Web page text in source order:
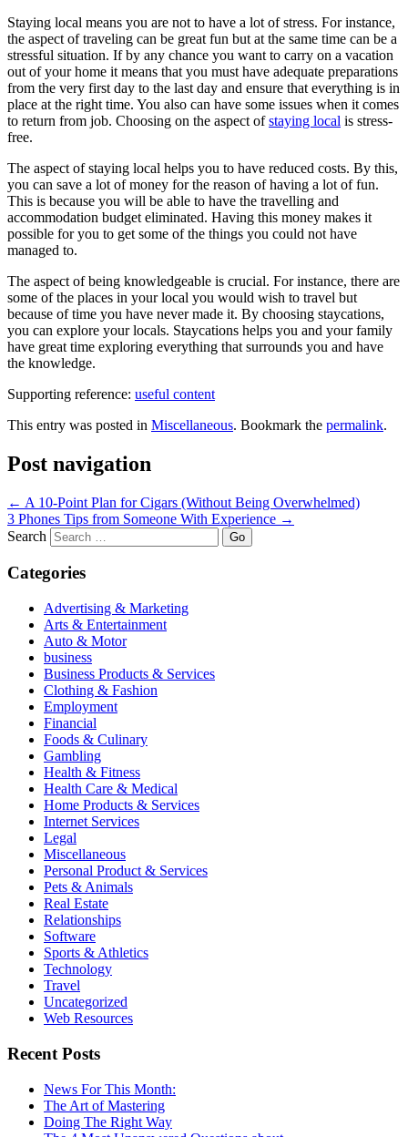
Staying local means you are not to have a lot of stress. For instance,
the aspect of traveling can be great fun but at the same time can be a
stressful situation. If by any chance you want to carry on a vacation
out of your home it means that you must have adequate preparations
from the very first day to the last day and ensure that everything is in
place at the right time. You also can have some issues when it comes
to return from job. Choosing on the aspect ofstaying local is stress-
free.
The aspect of staying local helps you to have reduced costs. By this,
you can save a lot of money for the reason of having a lot of fun.
This is because you will be able to have the travelling and
accommodation budget eliminated. Having this money makes it
possible for you to get some of the things you could not have
managed to.
The aspect of being knowledgeable is crucial. For instance, there are
some of the places in your local you would wish to travel but
because of time you have never made it. By choosing staycations,
you can explore your locals. Staycations helps you and your family
have great time exploring everything that surrounds you and have
the knowledge.
Supporting reference: useful content
This entry was posted in Miscellaneous. Bookmark the permalink.
Post navigation
← A 10-Point Plan for Cigars (Without Being Overwhelmed)
3 Phones Tips from Someone With Experience →
Search
Categories
Advertising & Marketing
Arts & Entertainment
Auto & Motor
business
Business Products & Services
Clothing & Fashion
Employment
Financial
Foods & Culinary
Gambling
Health & Fitness
Health Care & Medical
Home Products & Services
Internet Services
Legal
Miscellaneous
Personal Product & Services
Pets & Animals
Real Estate
Relationships
Software
Sports & Athletics
Technology
Travel
Uncategorized
Web Resources
Recent Posts
News For This Month:
The Art of Mastering
Doing The Right Way